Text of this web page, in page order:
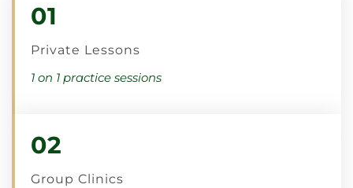
01
Private Lessons
1 on 1 practice sessions
02
Group Clinics